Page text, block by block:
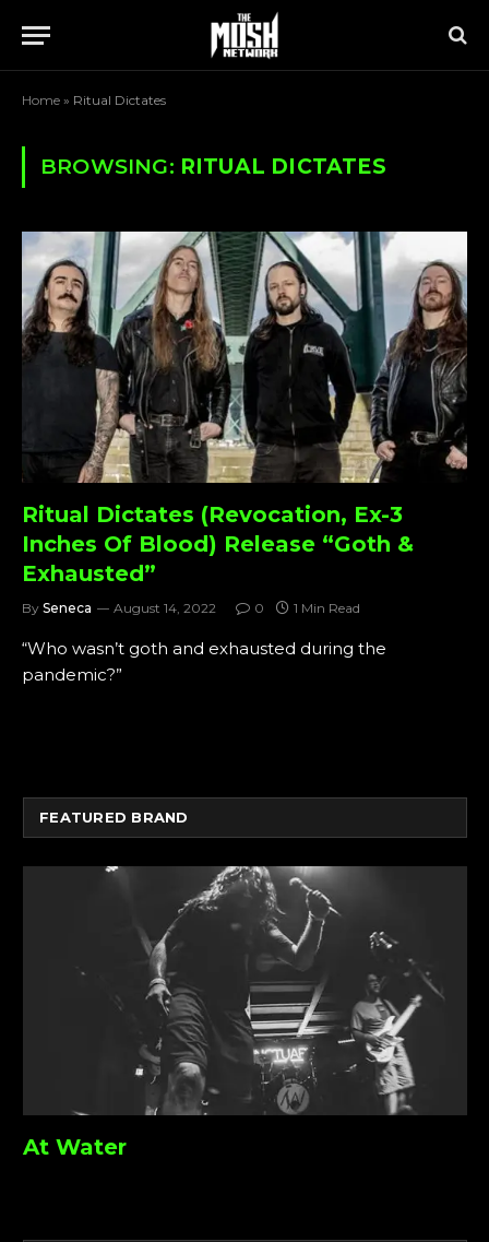
Home » Ritual Dictates
BROWSING: RITUAL DICTATES
Ritual Dictates (Revocation, Ex-3
Inches Of Blood) Release “Goth &
Exhausted”
By Seneca August 14, 2022 0 1 Min Read
“Who wasn’t goth and exhausted during the
pandemic?”
FEATURED BRAND
At Water